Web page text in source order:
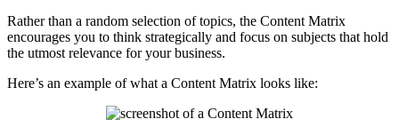
Rather than a random selection of topics, the Content Matrix
encourages you to think strategically and focus on subjects that hold
the utmost relevance for your business.
Here’s an example of what a Content Matrix looks like: